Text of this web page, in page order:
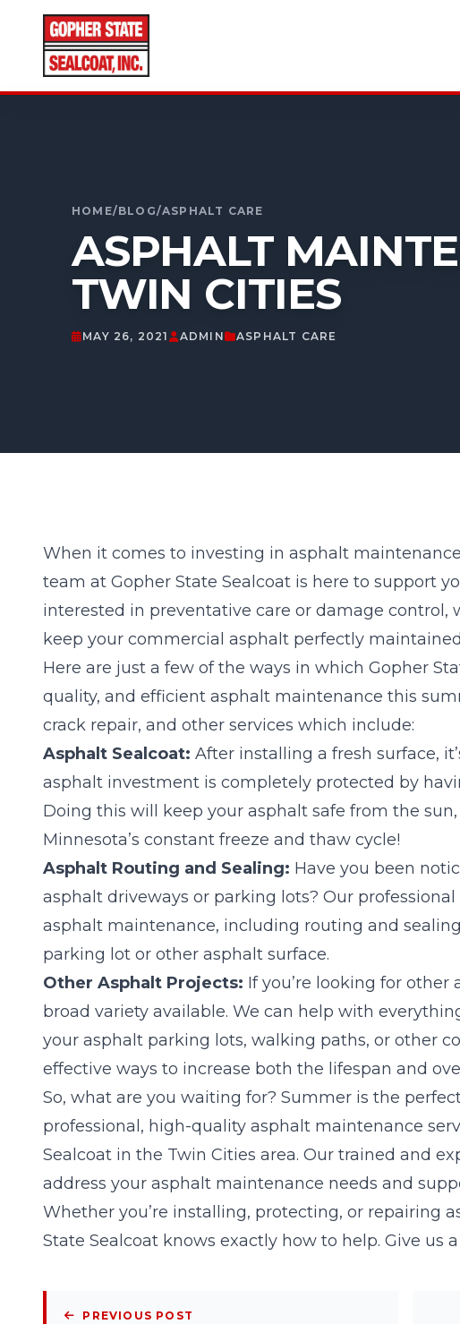
HOME/BLOG/ASPHALT CARE
ASPHALT
TWIN CITIES
MAY 26, 2021 ADMIN ASPHALT CARE
When it comes to investing in asphalt
team at Gopher State Sealcoat is here to support
interested in preventative care or damage control,
keep your commercial asphalt perfectly
Here are just a few of the ways in which Gopher
quality, and efficient asphalt maintenance this
crack repair, and other services which include:
Asphalt Sealcoat: After installing a fresh surface,
asphalt investment is completely protected by
Doing this will keep your asphalt safe from the
Minnesota’s constant freeze and thaw cycle!
Asphalt Routing and Sealing: Have you been
asphalt driveways or parking lots? Our
asphalt maintenance, including routing and
parking lot or other asphalt surface.
Other Asphalt Projects: If you’re looking for other
broad variety available. We can help with
your asphalt parking lots, walking paths, or other
effective ways to increase both the lifespan and
So, what are you waiting for? Summer is the
professional, high-quality asphalt maintenance
Sealcoat in the Twin Cities area. Our trained and
address your asphalt maintenance needs and
Whether you’re installing, protecting, or repairing
State Sealcoat knows exactly how to help. Give us a
PREVIOUS POST